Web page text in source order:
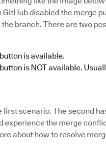
disabled the merge
branch. There are two
button is available.
button is NOT available.
scenario. The second
experience the merge
about how to resolve